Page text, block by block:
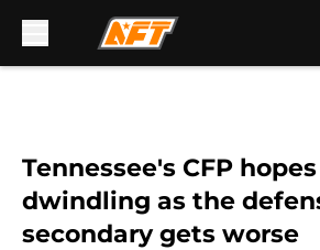
Tennessee's CFP
dwindling as the
secondary gets worse